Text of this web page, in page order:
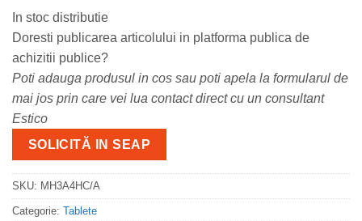
In stoc distributie
Doresti publicarea articolului in platforma publica de
achizitii publice?
Poti adauga produsul in cos sau poti apela la formularul de
mai jos prin care vei lua contact direct cu un consultant
Estico
SOLICITĂ IN SEAP
SKU: MH3A4HC/A
Categorie: Tablete